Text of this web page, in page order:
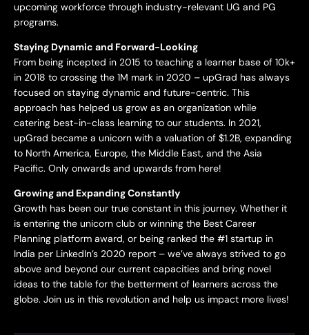
upcoming workforce through industry-relevant UG and PG
programs.
Staying Dynamic and Forward-Looking
From being incepted in 2015 to teaching a learner base of 10k+
in 2018 to crossing the 1M mark in 2020 – upGrad has always
focused on staying dynamic and future-centric. This
approach has helped us grow as an organization while
catering best-in-class learning to our students. In 2021,
upGrad became a unicorn with a valuation of $1.2B, expanding
to North America, Europe, the Middle East, and the Asia
Pacific. Only onwards and upwards from here!
Growing and Expanding Constantly
Growth has been our true constant in this journey. Whether it
is entering the unicorn club or winning the Best Career
Planning platform award, or being ranked the #1 startup in
India per LinkedIn’s 2020 report – we’ve always strived to go
above and beyond our current capacities and bring novel
ideas to the table for the betterment of learners across the
globe. Join us in this revolution and help us impact more lives!